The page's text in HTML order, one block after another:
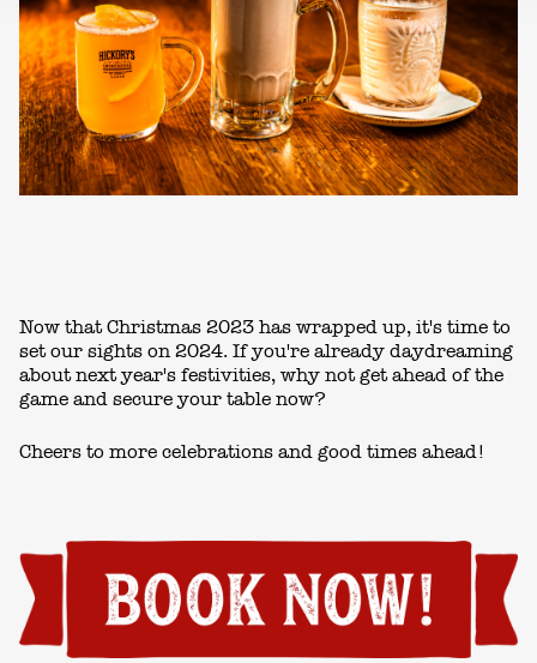
Now that Christmas 2023 has wrapped up, it's time to
set our sights on 2024. If you're already daydreaming
about next year's festivities, why not get ahead of the
game and secure your table now?
Cheers to more celebrations and good times ahead!